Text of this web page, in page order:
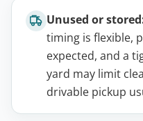
Unused or
timing is flexible,
expected, and a
yard may limit
drivable pickup